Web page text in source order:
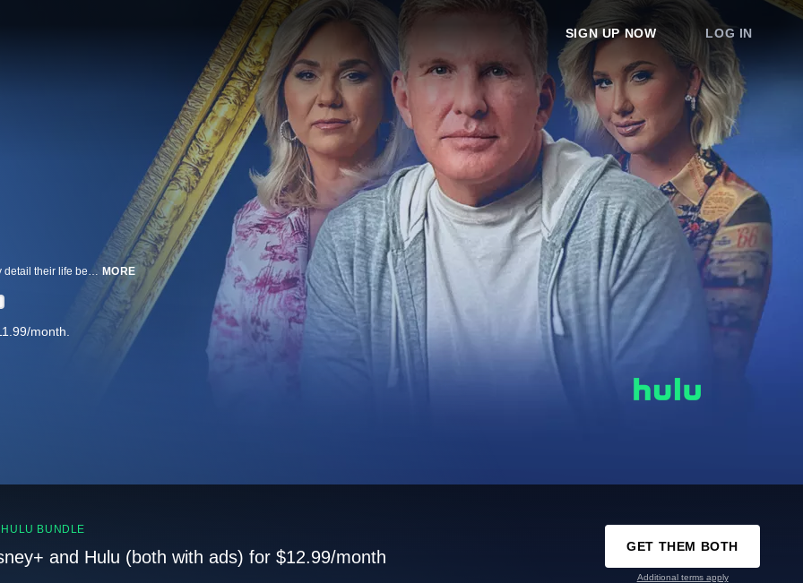
SIGN UP NOW LOG IN
MORE
month.
BUNDLE
and Hulu (both with ads) for $12.99/month
GET THEM BOTH
Additional terms apply